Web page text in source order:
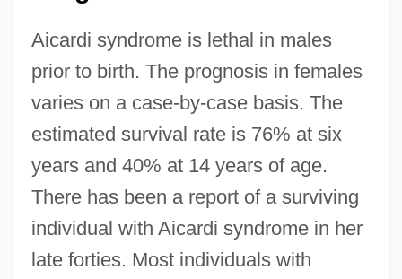
Aicardi syndrome is lethal in males
prior to birth. The prognosis in females
varies on a case-by-case basis. The
estimated survival rate is 76% at six
years and 40% at 14 years of age.
There has been a report of a surviving
individual with Aicardi syndrome in her
late forties. Most individuals with